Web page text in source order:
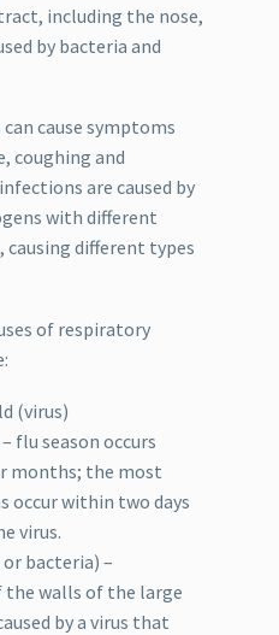
including the nose,
by bacteria and
cause symptoms
coughing and
are caused by
with different
different types
of respiratory
(virus)
flu season occurs
months; the most
occur within two days
virus.
bacteria) –
walls of the large
by a virus that